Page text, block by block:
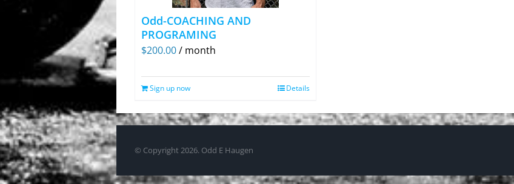
Odd-COACHING AND
PROGRAMING
$200.00/ month
Sign up now Details
© Copyright 2026. Odd E Haugen